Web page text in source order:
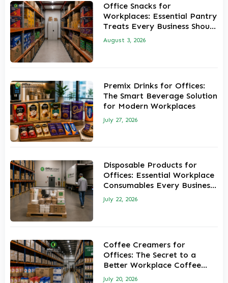
Office Snacks for
Workplaces: Essential Pantry
Treats Every Business Should
Stock
August 3, 2026
Premix Drinks for Offices:
The Smart Beverage Solution
for Modern Workplaces
July 27, 2026
Disposable Products for
Offices: Essential Workplace
Consumables Every Business
Should Keep in Stock
July 22, 2026
Coffee Creamers for
Offices: The Secret to a
Better Workplace Coffee
Experience
July 20, 2026